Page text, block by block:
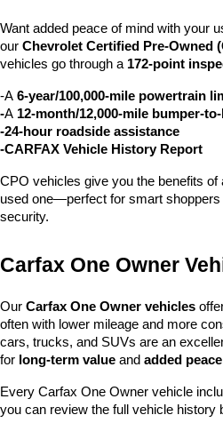
Want added peace of mind with your
our Chevrolet Certified Pre-Owned
vehicles go through a 172-point
-A 6-year/100,000-mile powertrain
-A 12-month/12,000-mile bumper-
-24-hour roadside assistance
-CARFAX Vehicle History Report
CPO vehicles give you the benefits of
used one—perfect for smart shoppers
security.
Carfax One Owner
Our Carfax One Owner vehicles
often with lower mileage and more
cars, trucks, and SUVs are an
for long-term value and added
Every Carfax One Owner vehicle
you can review the full vehicle history